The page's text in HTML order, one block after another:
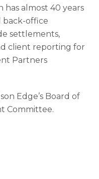
has almost 40 years
back-office
settlements,
client reporting for
Partners
Edge’s Board of
Committee.